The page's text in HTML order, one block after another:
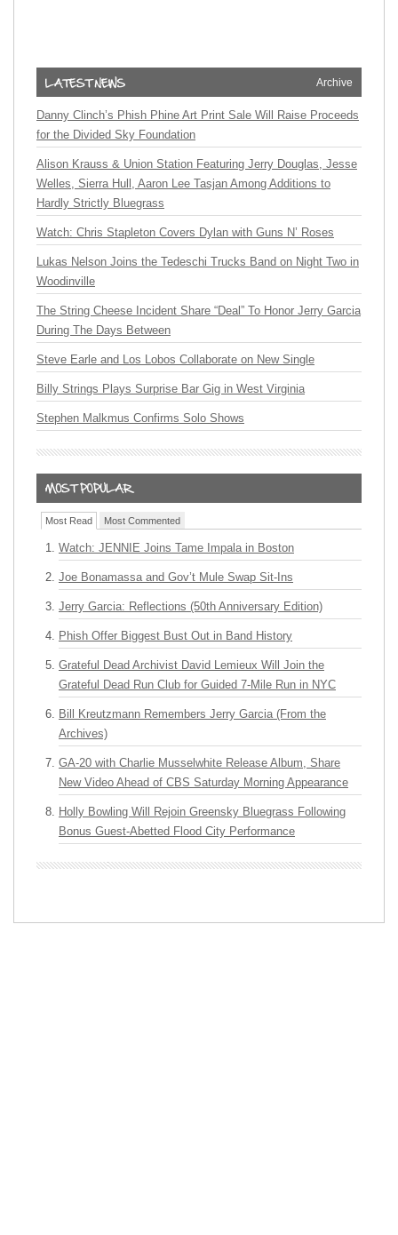
Archive
Danny Clinch’s Phish Phine Art Print Sale Will Raise Proceeds
for the Divided Sky Foundation
Alison Krauss & Union Station Featuring Jerry Douglas, Jesse
Welles, Sierra Hull, Aaron Lee Tasjan Among Additions to
Hardly Strictly Bluegrass
Watch: Chris Stapleton Covers Dylan with Guns N’ Roses
Lukas Nelson Joins the Tedeschi Trucks Band on Night Two in
Woodinville
The String Cheese Incident Share “Deal” To Honor Jerry Garcia
During The Days Between
Steve Earle and Los Lobos Collaborate on New Single
Billy Strings Plays Surprise Bar Gig in West Virginia
Stephen Malkmus Confirms Solo Shows
Most Read Most Commented
Watch: JENNIE Joins Tame Impala in Boston
Joe Bonamassa and Gov’t Mule Swap Sit-Ins
Jerry Garcia: Reflections (50th Anniversary Edition)
Phish Offer Biggest Bust Out in Band History
Grateful Dead Archivist David Lemieux Will Join the
Grateful Dead Run Club for Guided 7-Mile Run in NYC
Bill Kreutzmann Remembers Jerry Garcia (From the
Archives)
GA-20 with Charlie Musselwhite Release Album, Share
New Video Ahead of CBS Saturday Morning Appearance
Holly Bowling Will Rejoin Greensky Bluegrass Following
Bonus Guest-Abetted Flood City Performance